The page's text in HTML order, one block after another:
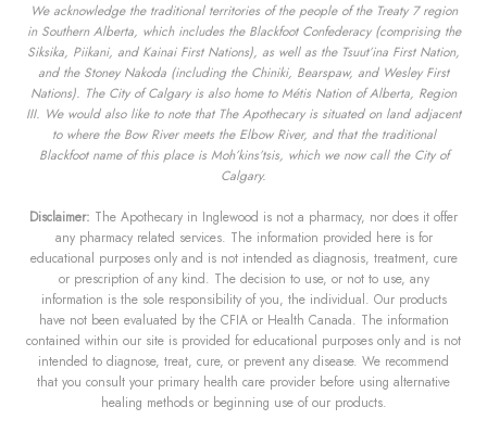
We acknowledge the traditional territories of the people of the Treaty 7 region
in Southern Alberta, which includes the Blackfoot Confederacy (comprising the
Siksika, Piikani, and Kainai First Nations), as well as the Tsuut’ina First Nation,
and the Stoney Nakoda (including the Chiniki, Bearspaw, and Wesley First
Nations). The City of Calgary is also home to Métis Nation of Alberta, Region
III. We would also like to note that The Apothecary is situated on land adjacent
to where the Bow River meets the Elbow River, and that the traditional
Blackfoot name of this place is Moh’kins’tsis, which we now call the City of
Calgary.
Disclaimer: The Apothecary in Inglewood is not a pharmacy, nor does it offer
any pharmacy related services. The information provided here is for
educational purposes only and is not intended as diagnosis, treatment, cure
or prescription of any kind. The decision to use, or not to use, any
information is the sole responsibility of you, the individual. Our products
have not been evaluated by the CFIA or Health Canada. The information
contained within our site is provided for educational purposes only and is not
intended to diagnose, treat, cure, or prevent any disease. We recommend
that you consult your primary health care provider before using alternative
healing methods or beginning use of our products.